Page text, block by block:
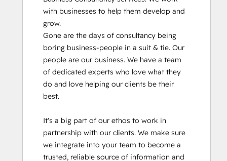
with businesses to help them develop and
grow.
Gone are the days of consultancy being
boring business-people in a suit & tie. Our
people are our business. We have a team
of dedicated experts who love what they
do and love helping our clients be their
best.
It's a big part of our ethos to work in
partnership with our clients. We make sure
we integrate into your team to become a
trusted, reliable source of information and